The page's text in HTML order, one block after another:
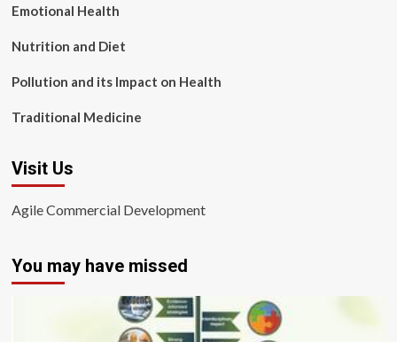
Emotional Health
Nutrition and Diet
Pollution and its Impact on Health
Traditional Medicine
Visit Us
Agile Commercial Development
You may have missed